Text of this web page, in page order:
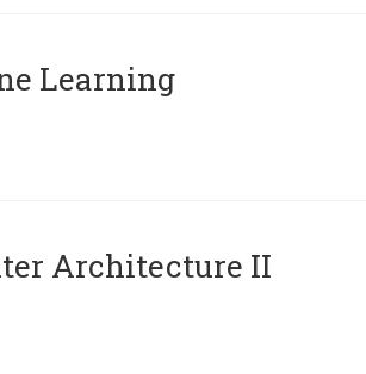
Learning
Architecture II